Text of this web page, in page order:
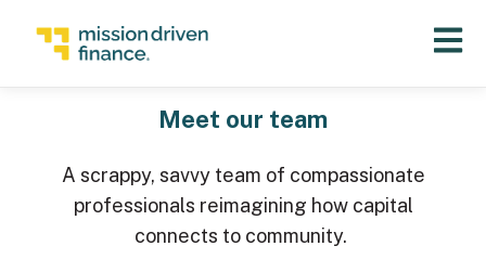
Open
Meet our team
A scrappy, savvy team of compassionate
professionals reimagining how capital
connects to community.